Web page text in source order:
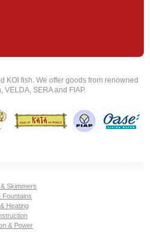
KOI fish. We offer goods from renowned
VELDA, SERA and FIAP.
Skimmers
Fountains
Heating
& Power